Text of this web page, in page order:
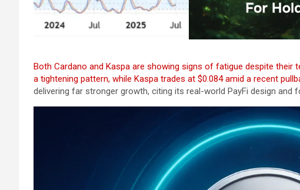
Both Cardano and Kaspa are showing signs of fatigue despite their
a tightening pattern, while Kaspa trades at $0.084 amid a recent
delivering far stronger growth, citing its real-world PayFi design and